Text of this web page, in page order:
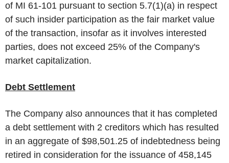
of MI 61-101 pursuant to section 5.7(1)(a) in respect
of such insider participation as the fair market value
of the transaction, insofar as it involves interested
parties, does not exceed 25% of the Company's
market capitalization.
Debt Settlement
The Company also announces that it has completed
a debt settlement with 2 creditors which has resulted
in an aggregate of $98,501.25 of indebtedness being
retired in consideration for the issuance of 458,145